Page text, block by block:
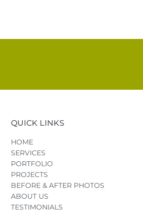
QUICK LINKS
HOME
SERVICES
PORTFOLIO
PROJECTS
BEFORE & AFTER PHOTOS
ABOUT US
TESTIMONIALS